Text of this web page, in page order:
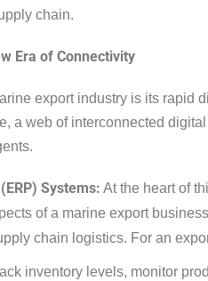
chain.
Era of Connectivity
export industry is its rapid
a web of interconnected
Systems: At the heart of
of a marine export
chain logistics. For an
inventory levels, monitor